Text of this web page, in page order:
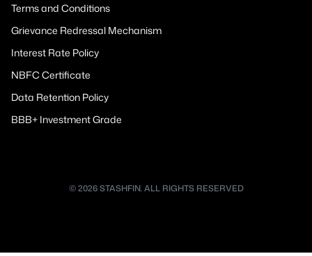
Terms and Conditions
Grievance Redressal Mechanism
Interest Rate Policy
NBFC Certificate
Data Retention Policy
BBB+ Investment Grade
© 2026 STASHFIN. ALL RIGHTS RESERVED